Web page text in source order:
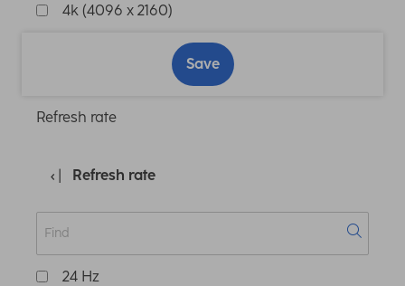
4k (4096 x 2160)
Save
Refresh rate
Refresh rate
24 Hz